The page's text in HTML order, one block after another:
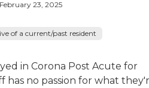
February 23, 2025
of a current/past resident
in Corona Post Acute for
has no passion for what